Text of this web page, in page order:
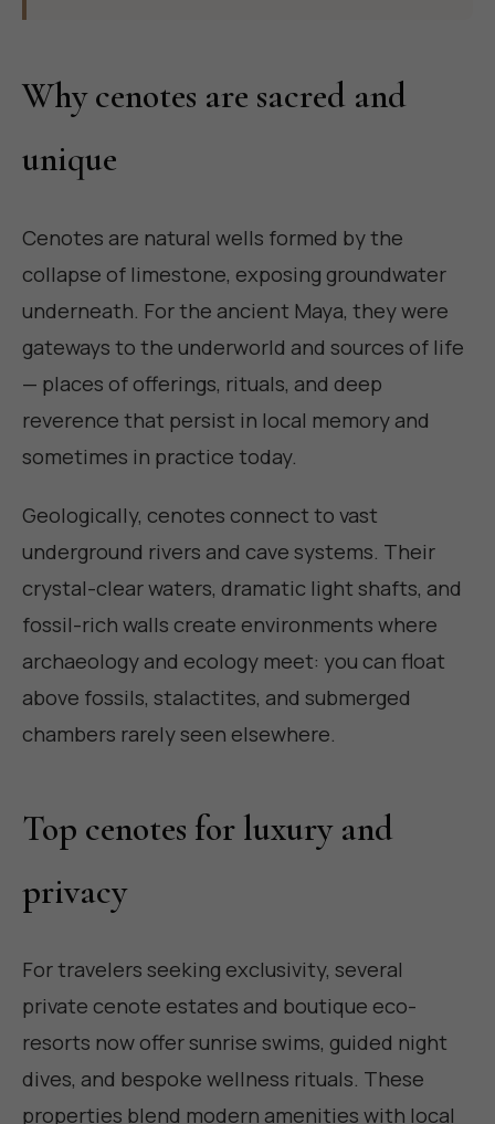
Why cenotes are sacred and
unique
Cenotes are natural wells formed by the
collapse of limestone, exposing groundwater
underneath. For the ancient Maya, they were
gateways to the underworld and sources of life
— places of offerings, rituals, and deep
reverence that persist in local memory and
sometimes in practice today.
Geologically, cenotes connect to vast
underground rivers and cave systems. Their
crystal-clear waters, dramatic light shafts, and
fossil-rich walls create environments where
archaeology and ecology meet: you can float
above fossils, stalactites, and submerged
chambers rarely seen elsewhere.
Top cenotes for luxury and
privacy
For travelers seeking exclusivity, several
private cenote estates and boutique eco-
resorts now offer sunrise swims, guided night
dives, and bespoke wellness rituals. These
properties blend modern amenities with local